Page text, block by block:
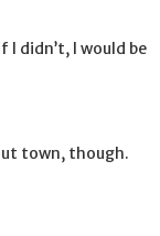
didn’t, I would be
town, though.